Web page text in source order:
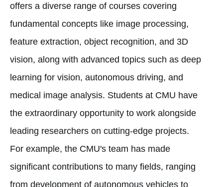
offers a diverse range of courses covering
fundamental concepts like image processing,
feature extraction, object recognition, and 3D
vision, along with advanced topics such as deep
learning for vision, autonomous driving, and
medical image analysis. Students at CMU have
the extraordinary opportunity to work alongside
leading researchers on cutting-edge projects.
For example, the CMU's team has made
significant contributions to many fields, ranging
from development of autonomous vehicles to